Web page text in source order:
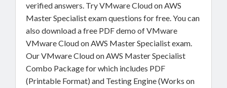
verified answers. Try VMware Cloud on AWS
Master Specialist exam questions for free. You can
also download a free PDF demo of VMware
VMware Cloud on AWS Master Specialist exam.
Our VMware Cloud on AWS Master Specialist
Combo Package for which includes PDF
(Printable Format) and Testing Engine (Works on